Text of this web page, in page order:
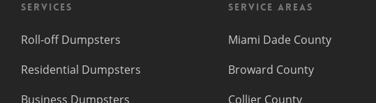
Services
Roll-off Dumpsters
Residential Dumpsters
Business Dumpsters
Service Areas
Miami Dade County
Broward County
Collier County